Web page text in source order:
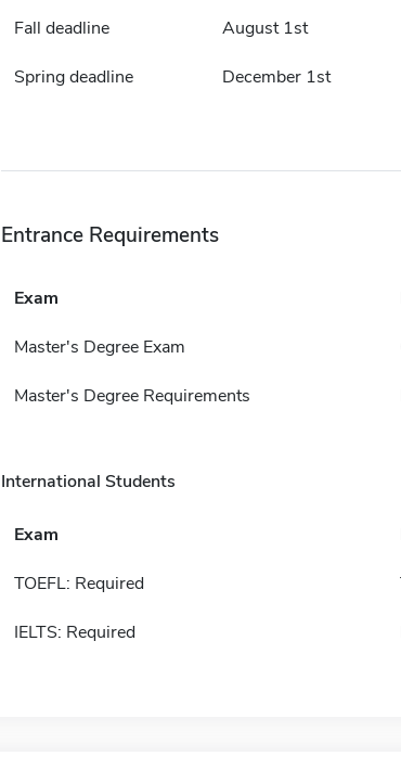
Fall deadline August 1st
Spring deadline December 1st
Entrance Requirements
Exam
Master's Degree Exam
Master's Degree Requirements
International Students
Exam
TOEFL: Required
IELTS: Required